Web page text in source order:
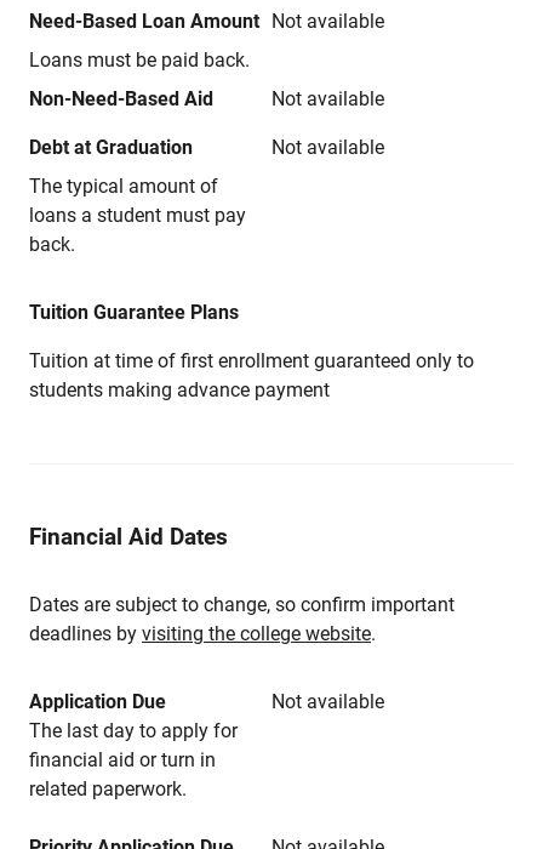
Need-Based Loan Amount
Loans must be paid back.
Not available
Non-Need-Based Aid Not available
Debt at Graduation
The typical amount of
loans a student must pay
back.
Not available
Tuition Guarantee Plans
Tuition at time of first enrollment guaranteed only to
students making advance payment
Financial Aid Dates
Dates are subject to change, so confirm important
deadlines by visiting the college website.
Application Due
Not available
The last day to apply for
financial aid or turn in
related paperwork.